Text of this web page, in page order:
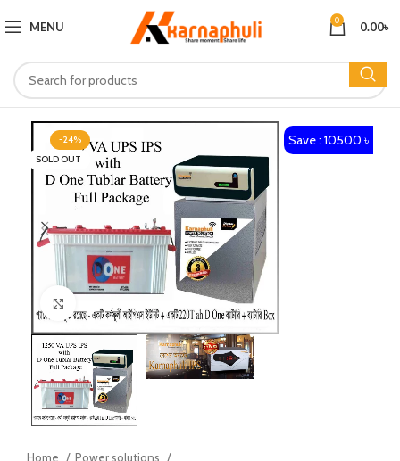
MENU 0 0.00৳
-24%
SOLD OUT
Save : 10500 ৳
Home
Power solutions